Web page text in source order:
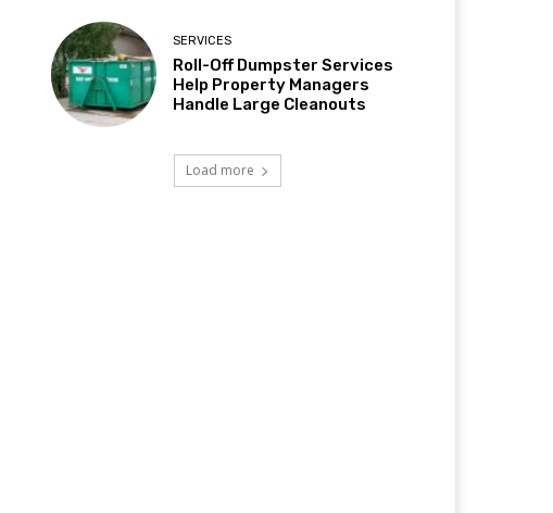
SERVICES
Roll-Off Dumpster Services
Help Property Managers
Handle Large Cleanouts
Load more